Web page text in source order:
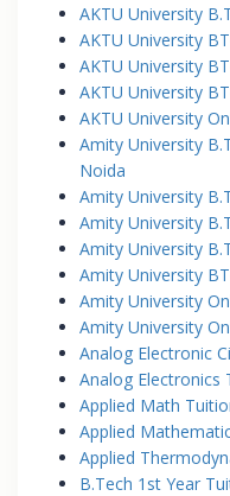
AKTU University
AKTU University
AKTU University
AKTU University
AKTU University
Amity University
Noida
Amity University
Amity University
Amity University
Amity University
Amity University
Amity University
Analog Electronic
Analog Electronics
Applied Math
Applied
Applied
B.Tech 1st Year